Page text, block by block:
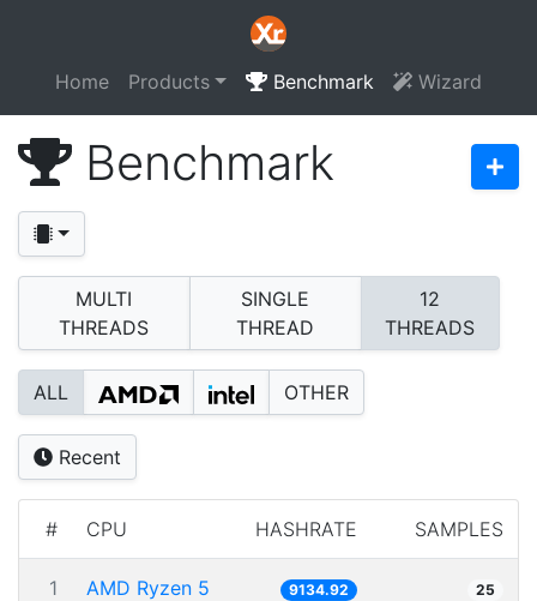
Home Products Benchmark Wizard
Benchmark
MULTI
THREADS
SINGLE
THREAD
12
THREADS
ALL OTHER
Recent
# CPU HASHRATE SAMPLES
1
AMD Ryzen 5
9134.92 25